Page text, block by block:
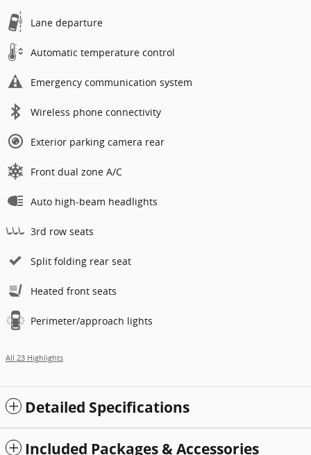
Lane departure
Automatic temperature control
Emergency communication system
Wireless phone connectivity
Exterior parking camera rear
Front dual zone A/C
Auto high-beam headlights
3rd row seats
Split folding rear seat
Heated front seats
Perimeter/approach lights
All 23 Highlights
Detailed Specifications
Included Packages & Accessories